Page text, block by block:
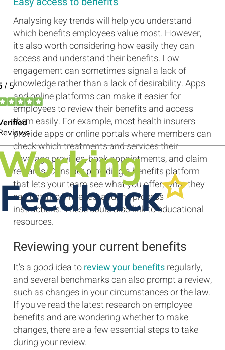
Analysing key trends will help you understand
which benefits employees value most. However,
it's also worth considering how easily they can
access and understand their benefits. Low
engagement can sometimes signal a lack of
knowledge rather than a lack of desirability. Apps
and online platforms can make it easier for
employees to review their benefits and access
them easily. For example, most health insurers
provide apps or online portals where members can
check which treatments and services their
coverage provides, book appointments, and claim
rewards. Consider providing a benefits platform
that lets your team see what you offer, what they
can opt into if needed, and the process
instructions. These could also link to educational
resources.
Reviewing your current benefits
It's a good idea toreview your benefitsregularly,
and several benchmarks can also prompt a review,
such as changes in your circumstances or the law.
If you've read the latest research on employee
benefits and are wondering whether to make
changes, there are a few essential steps to take
during your review.